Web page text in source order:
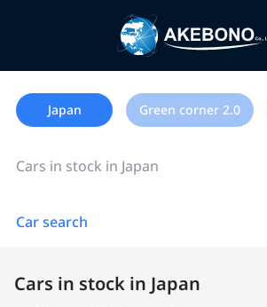
Japan Green corner 2.0
Cars in stock in Japan
Car search
Cars in stock in Japan